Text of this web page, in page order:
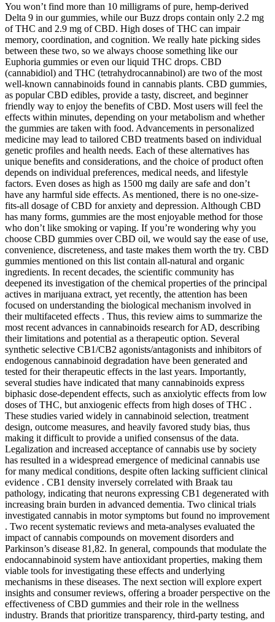
You won’t find more than 10 milligrams of pure, hemp-derived
Delta 9 in our gummies, while our Buzz drops contain only 2.2 mg
of THC and 2.9 mg of CBD. High doses of THC can impair
memory, coordination, and cognition. We really hate picking sides
between these two, so we always choose something like our
Euphoria gummies or even our liquid THC drops. CBD
(cannabidiol) and THC (tetrahydrocannabinol) are two of the most
well-known cannabinoids found in cannabis plants. CBD gummies,
as popular CBD edibles, provide a tasty, discreet, and beginner
friendly way to enjoy the benefits of CBD. Most users will feel the
effects within minutes, depending on your metabolism and whether
the gummies are taken with food. Advancements in personalized
medicine may lead to tailored CBD treatments based on individual
genetic profiles and health needs. Each of these alternatives has
unique benefits and considerations, and the choice of product often
depends on individual preferences, medical needs, and lifestyle
factors. Even doses as high as 1500 mg daily are safe and don’t
have any harmful side effects. As mentioned, there is no one-size-
fits-all dosage of CBD for anxiety and depression. Although CBD
has many forms, gummies are the most enjoyable method for those
who don’t like smoking or vaping. If you’re wondering why you
choose CBD gummies over CBD oil, we would say the ease of use,
convenience, discreteness, and taste makes them worth the try. CBD
gummies mentioned on this list contain all-natural and organic
ingredients. In recent decades, the scientific community has
deepened its investigation of the chemical properties of the principal
actives in marijuana extract, yet recently, the attention has been
focused on understanding the biological mechanism involved in
their multifaceted effects . Thus, this review aims to summarize the
most recent advances in cannabinoids research for AD, describing
their limitations and potential as a therapeutic option. Several
synthetic selective CB1/CB2 agonists/antagonists and inhibitors of
endogenous cannabinoid degradation have been generated and
tested for their therapeutic effects in the last years. Importantly,
several studies have indicated that many cannabinoids express
biphasic dose-dependent effects, such as anxiolytic effects from low
doses of THC, but anxiogenic effects from high doses of THC .
These studies varied widely in cannabinoid selection, treatment
design, outcome measures, and heavily favored study bias, thus
making it difficult to provide a unified consensus of the data.
Legalization and increased acceptance of cannabis use by society
has resulted in a widespread emergence of medicinal cannabis use
for many medical conditions, despite often lacking sufficient clinical
evidence . CB1 density inversely correlated with Braak tau
pathology, indicating that neurons expressing CB1 degenerated with
increasing brain burden in advanced dementia. Two clinical trials
investigated cannabis in motor symptoms but found no improvement
. Two recent systematic reviews and meta-analyses evaluated the
impact of cannabis compounds on movement disorders and
Parkinson’s disease 81,82. In general, compounds that modulate the
endocannabinoid system have antioxidant properties, making them
viable tools for investigating these effects and underlying
mechanisms in these diseases. The next section will explore expert
insights and consumer reviews, offering a broader perspective on the
effectiveness of CBD gummies and their role in the wellness
industry. Brands that prioritize transparency, third-party testing, and